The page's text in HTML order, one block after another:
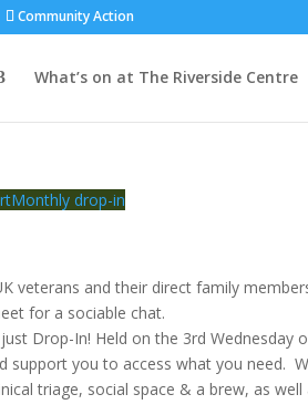
Community Action
What’s on at The Riverside Centre
Monthly drop-in
veterans and their direct family
for a sociable chat.
Drop-In! Held on the 3rd Wednesday
support you to access what you need.
triage, social space & a brew, as